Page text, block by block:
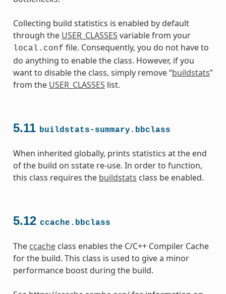
Collecting build statistics is enabled by default
through the USER_CLASSES variable from your
local.conf file. Consequently, you do not have to
do anything to enable the class. However, if you
want to disable the class, simply remove “buildstats”
from the USER_CLASSES list.
5.11 buildstats-summary.bbclass
When inherited globally, prints statistics at the end
of the build on sstate re-use. In order to function,
this class requires the buildstats class be enabled.
5.12 ccache.bbclass
The ccacheclass enables the C/C++ Compiler Cache
for the build. This class is used to give a minor
performance boost during the build.